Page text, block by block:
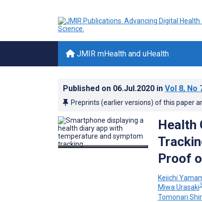
JMIR mHealth and uHealth
Published on 06.Jul.2020 in Vol 8, No
Preprints (earlier versions) of this paper
Health
Proof
Keiichi
Miwa Urasaki3
Tomonari